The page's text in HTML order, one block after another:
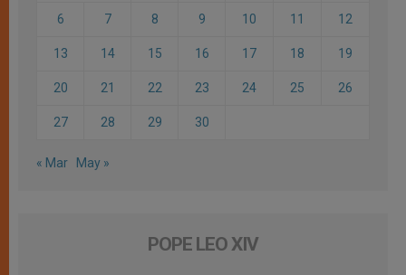
6 7 8 9 10 11 12
13 14 15 16 17 18 19
20 21 22 23 24 25 26
27 28 29 30
« Mar May »
POPE LEO XIV